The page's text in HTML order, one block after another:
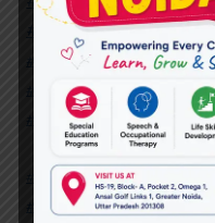
#Occupational Therapist
#Speech Therapist in Raj
#Speech Therapist In
#Speech Therapist In
#Autism Therapy In Mohan
#Autism Therapy In Vasundhara